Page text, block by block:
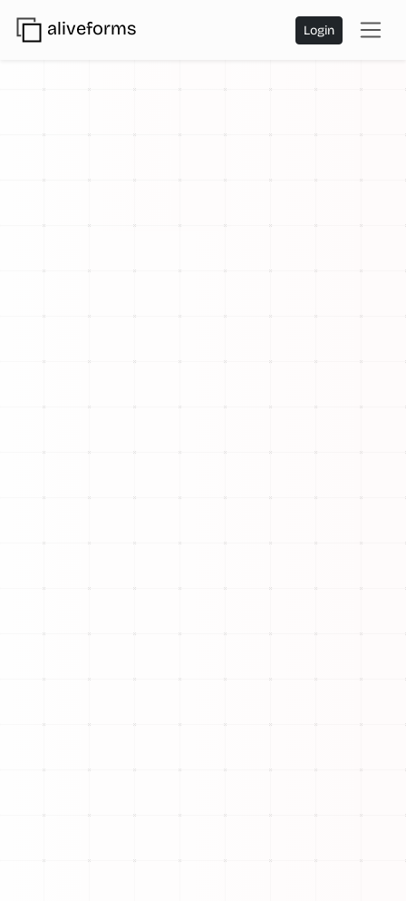
aliveforms Login